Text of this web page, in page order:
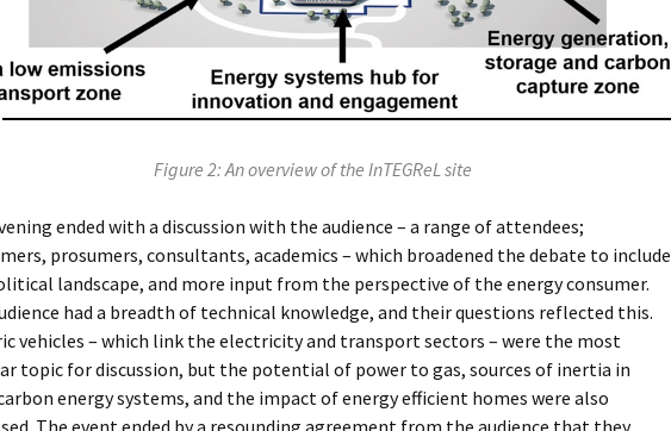
Figure 2: An overview of the InTEGReL site
ended with a discussion with the audience – a range of attendees;
prosumers, consultants, academics – which broadened the debate to include
landscape, and more input from the perspective of the energy consumer.
had a breadth of technical knowledge, and their questions reflected this.
vehicles – which link the electricity and transport sectors – were the most
topic for discussion, but the potential of power to gas, sources of inertia in
energy systems, and the impact of energy efficient homes were also
The event ended by a resounding agreement from the audience that they